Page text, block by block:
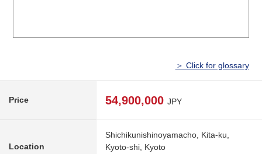
＞ Click for glossary
Price 54,900,000 JPY
Location
Shichikunishinoyamacho, Kita-ku,
Kyoto-shi, Kyoto